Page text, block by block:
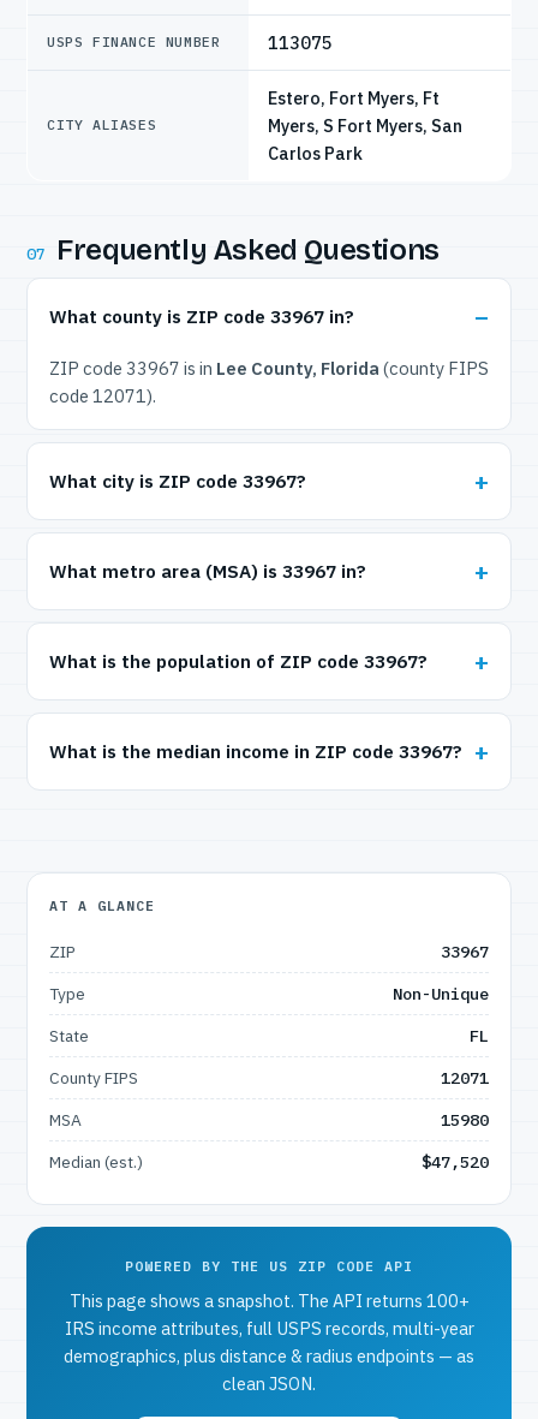
USPS FINANCE NUMBER 113075
CITY ALIASES
Estero, Fort Myers, Ft
Myers, S Fort Myers, San
Carlos Park
07 Frequently Asked Questions
What county is ZIP code 33967 in?
ZIP code 33967 is in Lee County, Florida (county FIPS
code 12071).
What city is ZIP code 33967?
What metro area (MSA) is 33967 in?
What is the population of ZIP code 33967?
What is the median income in ZIP code 33967?
AT A GLANCE
ZIP
33967
Type
Non-Unique
State
FL
County FIPS
12071
MSA
15980
Median (est.)
$47,520
POWERED BY THE US ZIP CODE API
This page shows a snapshot. The API returns 100+
IRS income attributes, full USPS records, multi-year
demographics, plus distance & radius endpoints — as
clean JSON.